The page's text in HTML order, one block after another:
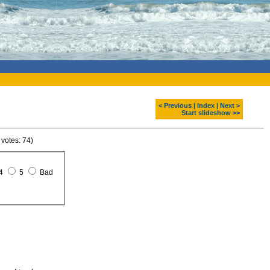
< Previous Index
Next >
Start slideshow >>
74)
5 Bad